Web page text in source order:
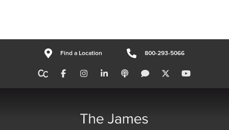
Find a Location 800-293-5066